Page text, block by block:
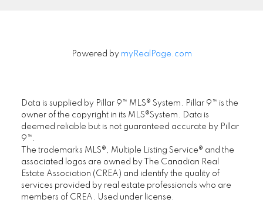
Powered by myRealPage.com
Data is supplied by Pillar 9™ MLS® System. Pillar 9™ is the
owner of the copyright in its MLS®System. Data is
deemed reliable but is not guaranteed accurate by Pillar
9™.
The trademarks MLS®, Multiple Listing Service® and the
associated logos are owned by The Canadian Real
Estate Association (CREA) and identify the quality of
services provided by real estate professionals who are
members of CREA. Used under license.